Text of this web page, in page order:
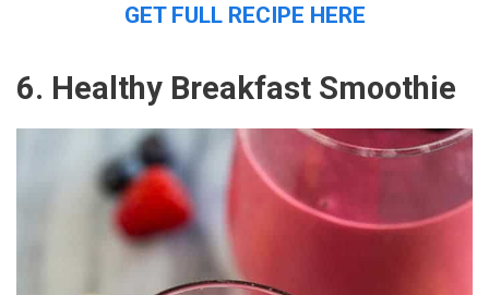
GET FULL RECIPE HERE
6. Healthy Breakfast Smoothie